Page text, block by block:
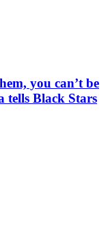
you can’t be
tells Black Stars